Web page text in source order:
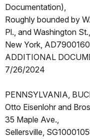
Documentation),
Roughly bounded by
Pl., and Washington St.,
New York,
ADDITIONAL
7/26/2024
PENNSYLVANIA,
Otto Eisenlohr and
35 Maple Ave.,
Sellersville,